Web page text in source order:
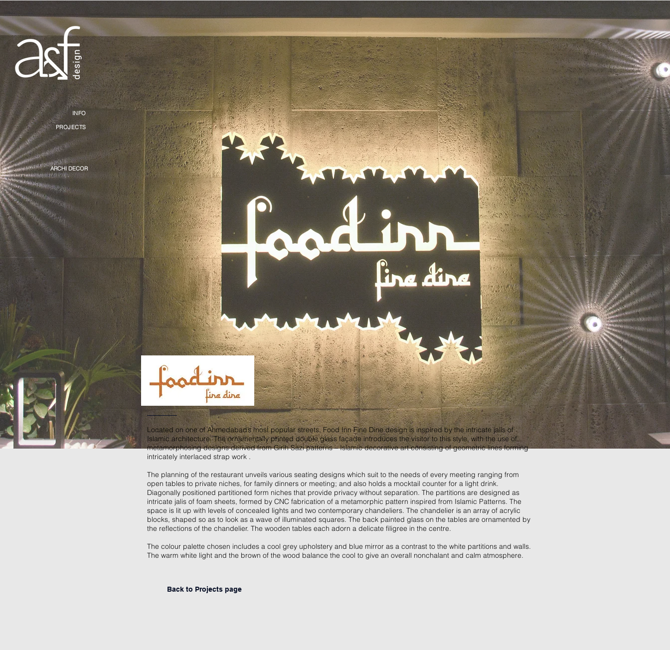
Located on one of Ahmedabad’s most popular streets, Food Inn Fine Dine design is inspired by the intricate jalis of
Islamic architecture. The ornamentally printed double glass façade introduces the visitor to this style, with the use of
metamorphosing designs derived from Girih Sazi patterns – Islamic decorative art consisting of geometric lines forming
intricately interlaced strap work .
The planning of the restaurant unveils various seating designs which suit to the needs of every meeting ranging from
open tables to private niches, for family dinners or meeting; and also holds a mocktail counter for a light drink.
Diagonally positioned partitioned form niches that provide privacy without separation. The partitions are designed as
intricate jalis of foam sheets, formed by CNC fabrication of a metamorphic pattern inspired from Islamic Patterns. The
space is lit up with levels of concealed lights and two contemporary chandeliers. The chandelier is an array of acrylic
blocks, shaped so as to look as a wave of illuminated squares. The back painted glass on the tables are ornamented by
the reflections of the chandelier. The wooden tables each adorn a delicate filigree in the centre.
The colour palette chosen includes a cool grey upholstery and blue mirror as a contrast to the white partitions and walls.
The warm white light and the brown of the wood balance the cool to give an overall nonchalant and calm atmosphere.
Back to Projects page
INFO
PROJECTS
ARCHI DECOR